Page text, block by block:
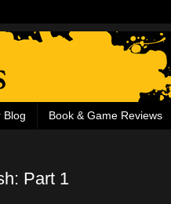
Blog Book & Game Reviews
Part 1